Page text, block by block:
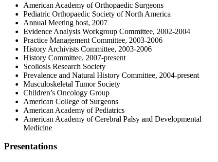
American Academy of Orthopaedic Surgeons
Pediatric Orthopaedic Society of North America
Annual Meeting host, 2007
Evidence Analysis Workgroup Committee, 2002-2004
Practice Management Committee, 2003-2006
History Archivists Committee, 2003-2006
History Committee, 2007-present
Scoliosis Research Society
Prevalence and Natural History Committee, 2004-present
Musculoskeletal Tumor Society
Children’s Oncology Group
American College of Surgeons
American Academy of Pediatrics
American Academy of Cerebral Palsy and Developmental
Medicine
Presentations